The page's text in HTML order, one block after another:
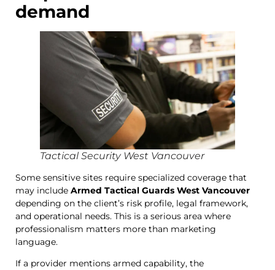
demand
Tactical Security West Vancouver
Some sensitive sites require specialized coverage that
may include Armed Tactical Guards West Vancouver
depending on the client’s risk profile, legal framework,
and operational needs. This is a serious area where
professionalism matters more than marketing
language.
If a provider mentions armed capability, the